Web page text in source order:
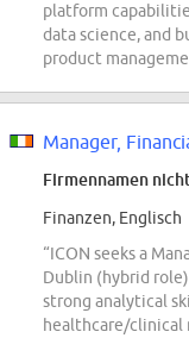
platform
data science, and
product
Manager,
Firmennamen
Finanzen, Englisch
“ICON seeks a
Dublin (hybrid
strong analytical
healthcare/clinical